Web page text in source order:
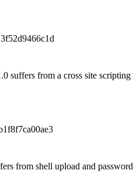
suffers from a cross site
from shell upload and